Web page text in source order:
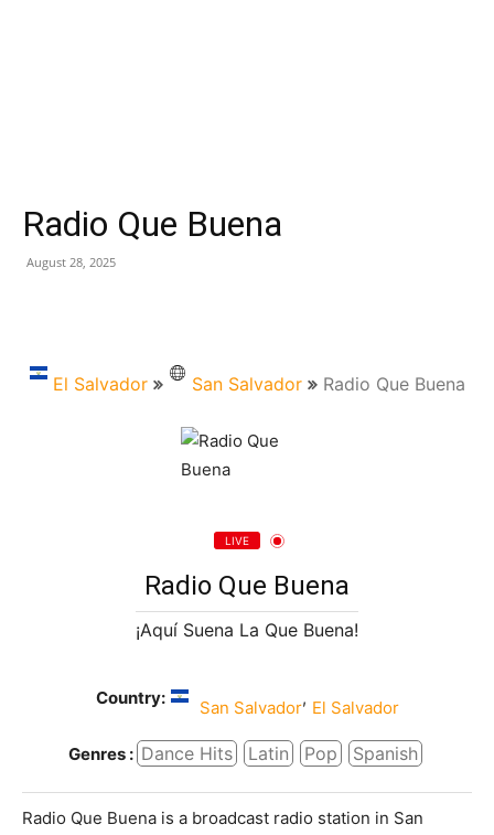
Radio Que Buena
August 28, 2025
El Salvador San Salvador Radio Que Buena
LIVE
Radio Que Buena
¡Aquí Suena La Que Buena!
Country: San Salvador, El Salvador
Genres : Dance Hits Latin Pop Spanish
Radio Que Buena is a broadcast radio station in San